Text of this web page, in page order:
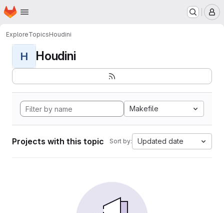
Skip to main content
Homepage
ExploreTopicsHoudini
H Houdini
Makefile
Projects with this topic Sort by: Updated date